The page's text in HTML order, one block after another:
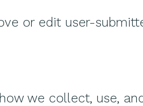
or edit user-
we collect, use,